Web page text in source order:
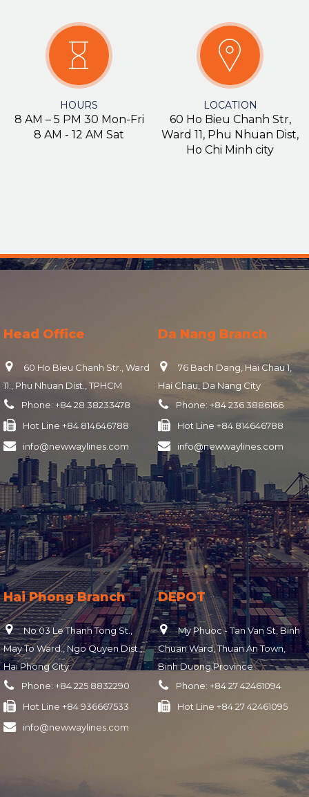
HOURS
8 AM – 5 PM 30 Mon-Fri
8 AM - 12 AM Sat
LOCATION
60 Ho Bieu Chanh Str,
Ward 11, Phu Nhuan Dist,
Ho Chi Minh city
Head Office
60 Ho Bieu Chanh Str., Ward
11., Phu Nhuan Dist., TPHCM
Phone: +84 28 38233478
Hot Line +84 814646788
info@newwaylines.com
Da Nang Branch
76 Bach Dang, Hai Chau 1,
Hai Chau, Da Nang City
Phone: +84 236 3886166
Hot Line +84 814646788
info@newwaylines.com
Hai Phong Branch
No 03 Le Thanh Tong St.,
May To Ward., Ngo Quyen Dist.,
Hai Phong City
Phone: +84 225 8832290
Hot Line +84 936667533
info@newwaylines.com
DEPOT
My Phuoc - Tan Van St, Binh
Chuan Ward, Thuan An Town,
Binh Duong Province
Phone: +84 27 42461094
Hot Line +84 27 42461095